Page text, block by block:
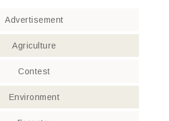
Advertisement
Agriculture
Contest
Environment